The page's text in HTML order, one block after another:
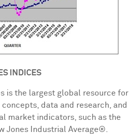
INDICES
is the largest global resource for
data and research, and
market indicators, such as the
Jones Industrial Average®.